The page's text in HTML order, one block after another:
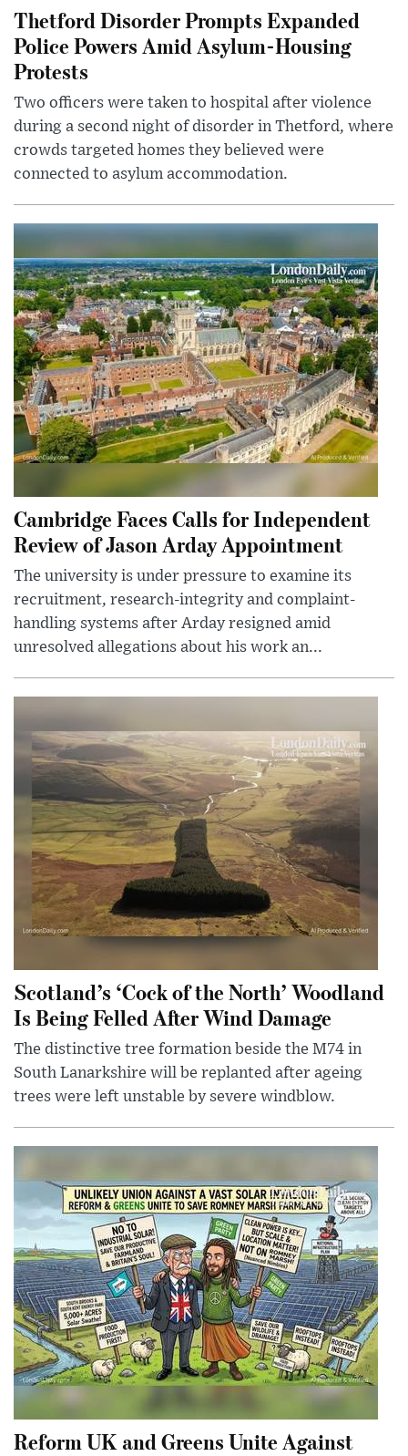
Thetford Disorder Prompts Expanded
Police Powers Amid Asylum-Housing
Protests
Two officers were taken to hospital after violence
during a second night of disorder in Thetford, where
crowds targeted homes they believed were
connected to asylum accommodation.
Cambridge Faces Calls for Independent
Review of Jason Arday Appointment
The university is under pressure to examine its
recruitment, research-integrity and complaint-
handling systems after Arday resigned amid
unresolved allegations about his work an...
Scotland’s ‘Cock of the North’ Woodland
Is Being Felled After Wind Damage
The distinctive tree formation beside the M74 in
South Lanarkshire will be replanted after ageing
trees were left unstable by severe windblow.
Reform UK and Greens Unite Against